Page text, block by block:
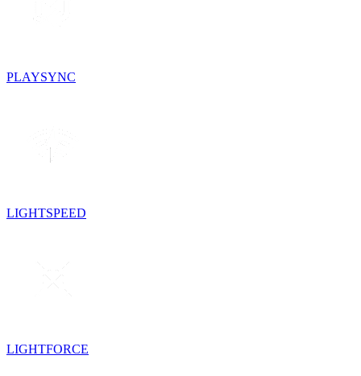
PLAYSYNC
LIGHTSPEED
LIGHTFORCE